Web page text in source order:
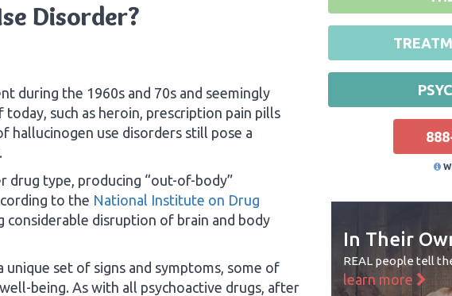
Disorder?
during the 1960s and 70s and seemingly
such as heroin, prescription pain pills
hallucinogen use disorders still pose a
drug type, producing “out-of-body”
to the National Institute on Drug
considerable disruption of brain and body
set of signs and symptoms, some of
being. As with all psychoactive drugs, after
In Their
REAL people tell
learn more